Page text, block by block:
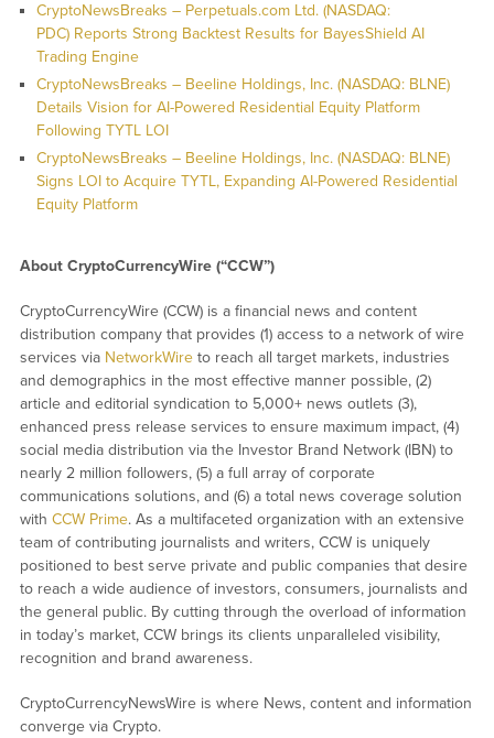
CryptoNewsBreaks – Perpetuals.com Ltd. (NASDAQ:
PDC) Reports Strong Backtest Results for BayesShield AI
Trading Engine
CryptoNewsBreaks – Beeline Holdings, Inc. (NASDAQ: BLNE)
Details Vision for AI-Powered Residential Equity Platform
Following TYTL LOI
CryptoNewsBreaks – Beeline Holdings, Inc. (NASDAQ: BLNE)
Signs LOI to Acquire TYTL, Expanding AI-Powered Residential
Equity Platform
About CryptoCurrencyWire (“CCW”)
CryptoCurrencyWire (CCW) is a financial news and content
distribution company that provides (1) access to a network of wire
services via NetworkWireto reach all target markets, industries
and demographics in the most effective manner possible, (2)
article and editorial syndication to 5,000+ news outlets (3),
enhanced press release services to ensure maximum impact, (4)
social media distribution via the Investor Brand Network (IBN) to
nearly 2 million followers, (5) a full array of corporate
communications solutions, and (6) a total news coverage solution
with CCW Prime. As a multifaceted organization with an extensive
team of contributing journalists and writers, CCW is uniquely
positioned to best serve private and public companies that desire
to reach a wide audience of investors, consumers, journalists and
the general public. By cutting through the overload of information
in today’s market, CCW brings its clients unparalleled visibility,
recognition and brand awareness.
CryptoCurrencyNewsWire is where News, content and information
converge via Crypto.